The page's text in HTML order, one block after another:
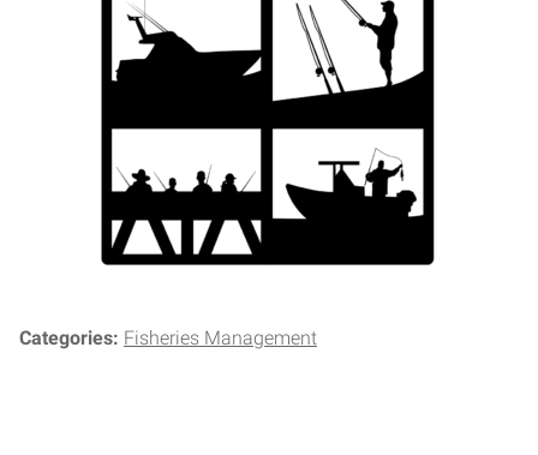
Categories: Fisheries Management